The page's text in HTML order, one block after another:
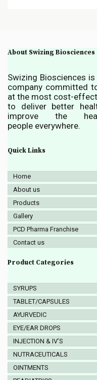
About Swizing Biosciences
Swizing Biosciences
company committed
at the most cost-
to deliver better
improve the
people everywhere.
Quick Links
Home
About us
Products
Gallery
PCD Pharma Franchise
Contact us
Product Categories
SYRUPS
TABLET/CAPSULES
AYURVEDIC
EYE/EAR DROPS
INJECTION & IV’S
NUTRACEUTICALS
OINTMENTS